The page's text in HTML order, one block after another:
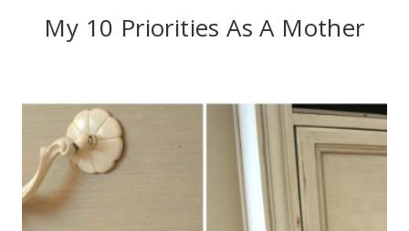
My 10 Priorities As A Mother